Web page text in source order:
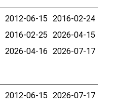
2012-06-15 2016-02-24
2016-02-25 2026-04-15
2026-04-16 2026-07-17
2012-06-15 2026-07-17